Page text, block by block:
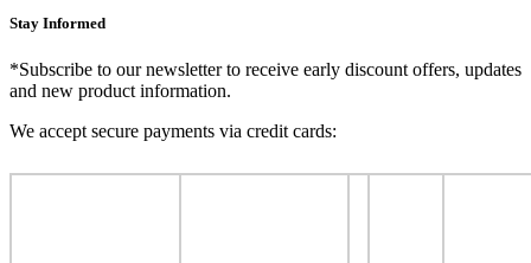
Stay Informed
*Subscribe to our newsletter to receive early discount offers, updates
and new product information.
We accept secure payments via credit cards: